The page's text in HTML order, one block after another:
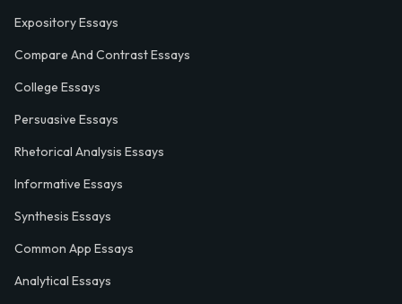
Expository Essays
Compare And Contrast Essays
College Essays
Persuasive Essays
Rhetorical Analysis Essays
Informative Essays
Synthesis Essays
Common App Essays
Analytical Essays